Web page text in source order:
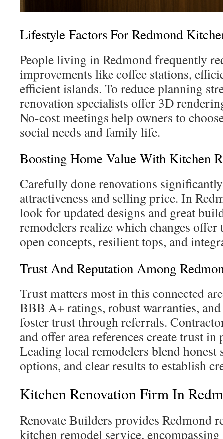
Lifestyle Factors For Redmond
People living in Redmond frequently
improvements like coffee stations,
efficient islands. To reduce planning
renovation specialists offer 3D
No-cost meetings help owners to
social needs and family life.
Boosting Home Value With Kitchen
Carefully done renovations
attractiveness and selling price. In
look for updated designs and great
remodelers realize which changes offer
open concepts, resilient tops, and
Trust And Reputation Among
Trust matters most in this connected
BBB A+ ratings, robust warranties,
foster trust through referrals.
and offer area references create trust in
Leading local remodelers blend honest
options, and clear results to establish
Kitchen Renovation Firm In
Renovate Builders provides Redmond
kitchen remodel service,